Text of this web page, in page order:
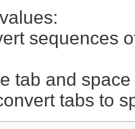
sequences
tab and
tabs to